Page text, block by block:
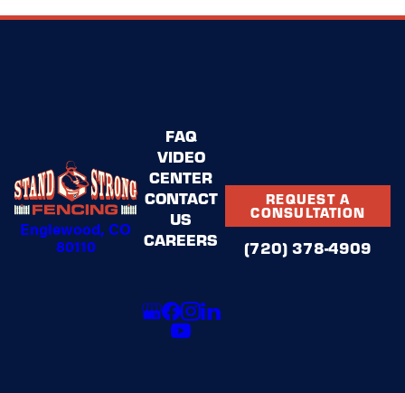
Englewood, CO
80110
FAQ
VIDEO
CENTER
CONTACT
US
CAREERS
REQUEST A
CONSULTATION
(720) 378-4909